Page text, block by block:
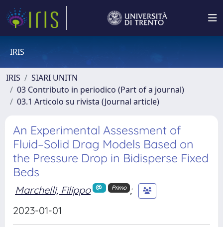
IRIS
IRIS
SIARI UNITN
03 Contributo in periodico (Part of a journal)
03.1 Articolo su rivista (Journal article)
An Experimental Assessment of
Fluid–Solid Drag Models Based on
the Pressure Drop in Bidisperse Fixed
Beds
Marchelli, Filippo Primo
;
2023-01-01